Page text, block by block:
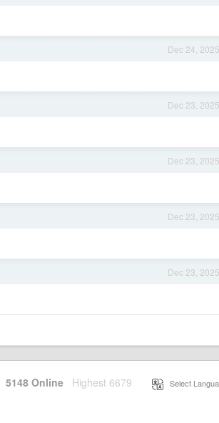
Dec 24, 2025
Dec 23, 2025
Dec 23, 2025
Dec 23, 2025
Dec 23, 2025
5148 Online Highest 6679 Select